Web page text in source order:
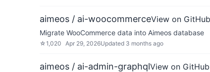
aimeos / ai-woocommerceView on GitHub
Migrate WooCommerce data into Aimeos database
☆1,020 Apr 29, 2026Updated 3 months ago
aimeos / ai-admin-graphqlView on GitHub